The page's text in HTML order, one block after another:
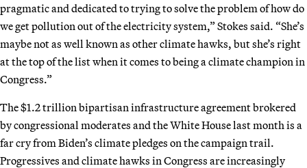
pragmatic and dedicated to trying to solve the problem of how do
we get pollution out of the electricity system,” Stokes said. “She’s
maybe not as well known as other climate hawks, but she’s right
at the top of the list when it comes to being a climate champion in
Congress.”
The $1.2 trillion bipartisan infrastructure agreement brokered
by congressional moderates and the White House last month is a
far cry from Biden’s climate pledges on the campaign trail.
Progressives and climate hawks in Congress are increasingly